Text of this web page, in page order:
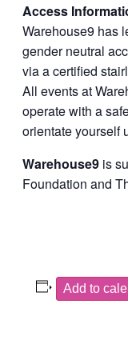
Access
Warehouse9 has
gender neutral
via a certified
All events at
operate with a
orientate yourself
Warehouse9 is
Foundation and
Add to